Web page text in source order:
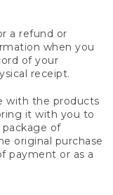
a refund or
when you
of your
receipt.
with the products
it with you to
of
original purchase
payment or as a